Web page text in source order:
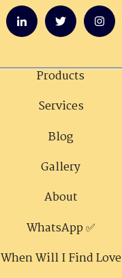
Products
Services
Blog
Gallery
About
WhatsApp ✅
When Will I Find Love